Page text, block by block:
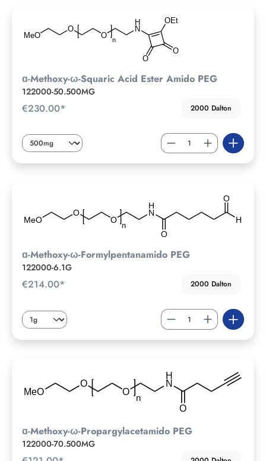
ɑ-Methoxy-ω-Squaric Acid Ester Amido PEG
122000-50.500MG
€230.00* 2000 Dalton
ɑ-Methoxy-ω-Formylpentanamido PEG
122000-6.1G
€214.00* 2000 Dalton
ɑ-Methoxy-ω-Propargylacetamido PEG
122000-70.500MG